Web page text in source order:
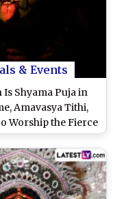
& Events
Is Shyama Puja in
Amavasya Tithi,
Worship the Fierce